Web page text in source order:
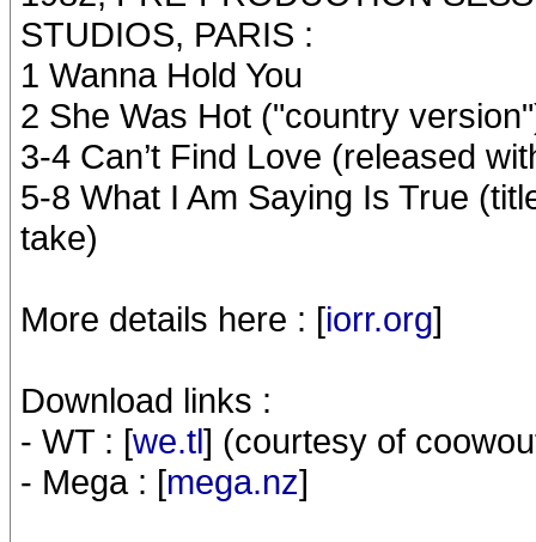
STUDIOS, PARIS :
1 Wanna Hold You
2 She Was Hot ("country
3-4 Can’t Find Love (released
5-8 What I Am Saying Is True
take)
More details here : [iorr.org]
Download links :
- WT : [we.tl] (courtesy of
- Mega : [mega.nz]